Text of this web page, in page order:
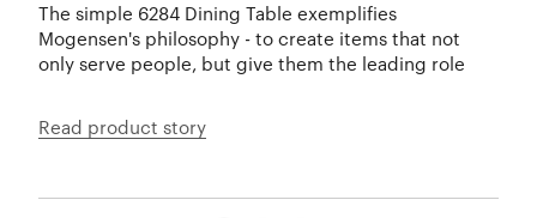
The simple 6284 Dining Table exemplifies
Mogensen's philosophy - to create items that not
only serve people, but give them the leading role
Read product story